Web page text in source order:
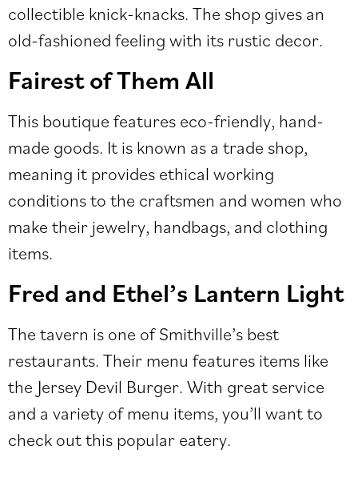
collectible knick-knacks. The shop gives an
old-fashioned feeling with its rustic decor.
Fairest of Them All
This boutique features eco-friendly, hand-
made goods. It is known as a trade shop,
meaning it provides ethical working
conditions to the craftsmen and women who
make their jewelry, handbags, and clothing
items.
Fred and Ethel’s Lantern Light
The tavern is one of Smithville’s best
restaurants. Their menu features items like
the Jersey Devil Burger. With great service
and a variety of menu items, you’ll want to
check out this popular eatery.